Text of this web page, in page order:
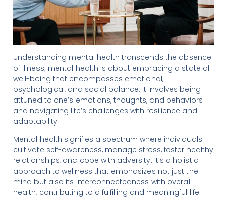
Understanding mental health transcends the absence
of illness; mental health is about embracing a state of
well-being that encompasses emotional,
psychological, and social balance. It involves being
attuned to one’s emotions, thoughts, and behaviors
and navigating life’s challenges with resilience and
adaptability.
Mental health signifies a spectrum where individuals
cultivate self-awareness, manage stress, foster healthy
relationships, and cope with adversity. It’s a holistic
approach to wellness that emphasizes not just the
mind but also its interconnectedness with overall
health, contributing to a fulfilling and meaningful life.